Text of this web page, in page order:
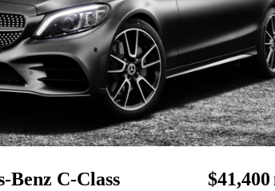
Benz C-Class $41,400